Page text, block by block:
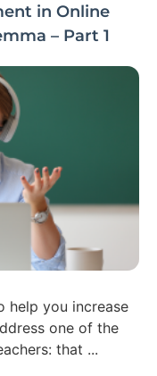
in Online
– Part 1
help you increase
one of the
that ...